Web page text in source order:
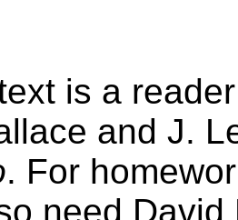
is a
and J.
. For
need